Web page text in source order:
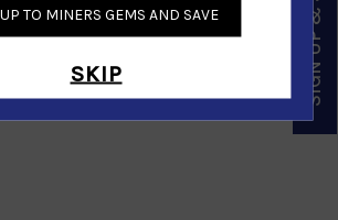
TO MINERS GEMS AND SAVE
SKIP SIGN UP & SAVE